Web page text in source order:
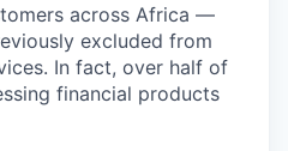
across Africa —
excluded from
In fact, over half of
financial products